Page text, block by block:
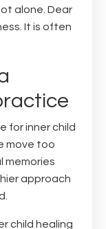
alone. Dear
It is often
for inner child
move too
memories
approach
child healing